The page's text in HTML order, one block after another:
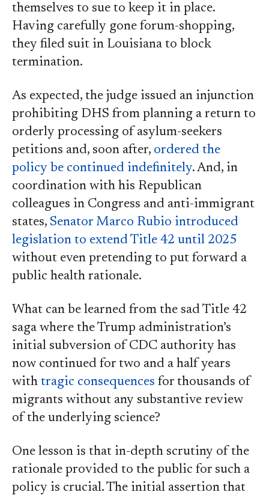
themselves to sue to keep it in place.
Having carefully gone forum-shopping,
they filed suit in Louisiana to block
termination.
As expected, the judge issued an injunction
prohibiting DHS from planning a return to
orderly processing of asylum-seekers
petitions and, soon after, ordered the
policy be continued indefinitely. And, in
coordination with his Republican
colleagues in Congress and anti-immigrant
states, Senator Marco Rubio introduced
legislation to extend Title 42 until 2025
without even pretending to put forward a
public health rationale.
What can be learned from the sad Title 42
saga where the Trump administration’s
initial subversion of CDC authority has
now continued for two and a half years
with tragic consequences for thousands of
migrants without any substantive review
of the underlying science?
One lesson is that in-depth scrutiny of the
rationale provided to the public for such a
policy is crucial. The initial assertion that